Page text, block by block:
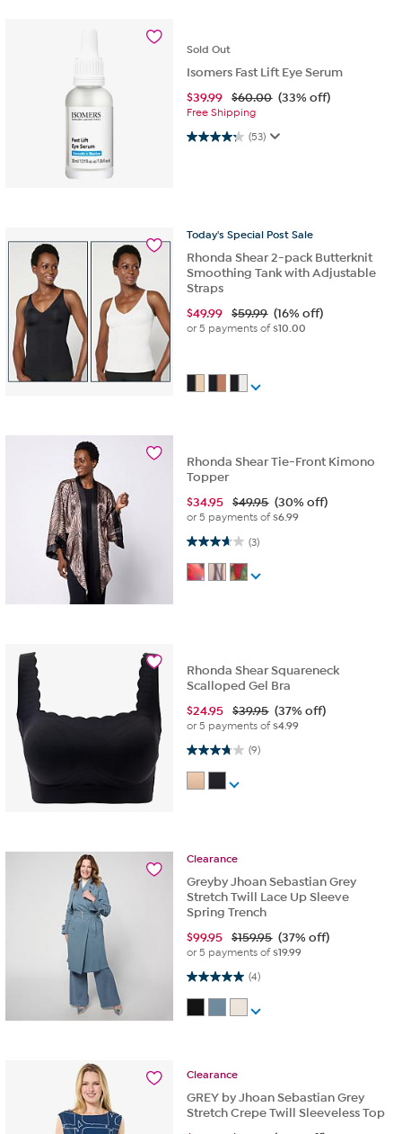
Sold Out
Isomers Fast Lift Eye Serum
$39.99 $60.00 (33% off)
Free Shipping
(53)
4.2 out of 5 stars. 53 reviews
Today's Special Post Sale
Rhonda Shear 2-pack Butterknit
Smoothing Tank with Adjustable
Straps
$49.99 $59.99 (16% off)
or 5 payments of$10.00
Rhonda Shear Tie-Front Kimono
Topper
$34.95 $49.95 (30% off)
or 5 payments of$6.99
(3)
3.7 out of 5 stars. 3 reviews
Rhonda Shear Squareneck
Scalloped Gel Bra
$24.95 $39.95 (37% off)
or 5 payments of$4.99
(9)
3.8 out of 5 stars. 9 reviews
Clearance
Greyby Jhoan Sebastian Grey
Stretch Twill Lace Up Sleeve
Spring Trench
$99.95 $159.95 (37% off)
or 5 payments of$19.99
(4)
5.0 out of 5 stars. 4 reviews
Clearance
GREY by Jhoan Sebastian Grey
Stretch Crepe Twill Sleeveless Top